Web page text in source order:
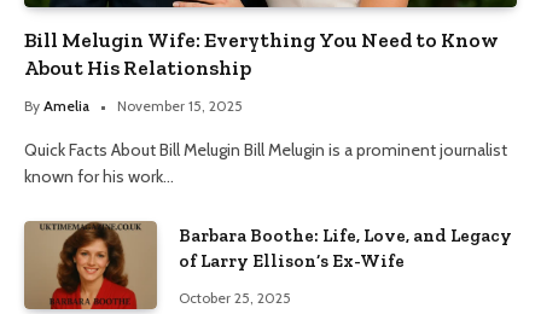
Bill Melugin Wife: Everything You Need to Know
About His Relationship
By Amelia November 15, 2025
Quick Facts About Bill Melugin Bill Melugin is a prominent journalist
known for his work…
Barbara Boothe: Life, Love, and Legacy
of Larry Ellison’s Ex-Wife
October 25, 2025